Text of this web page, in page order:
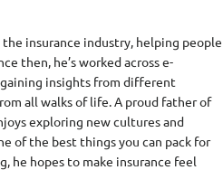
the insurance industry, helping people
then, he’s worked across e-
insights from different
all walks of life. A proud father of
exploring new cultures and
of the best things you can pack for
he hopes to make insurance feel